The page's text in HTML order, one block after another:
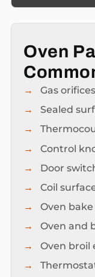
Oven
Gas orifices
Sealed
Control
Door
Coil
Oven
Oven and
Oven broil